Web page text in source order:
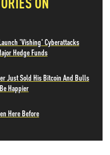
'Vishing' Cyberattacks
Hedge Funds
Just Sold His Bitcoin And Bulls
Happier
Here Before